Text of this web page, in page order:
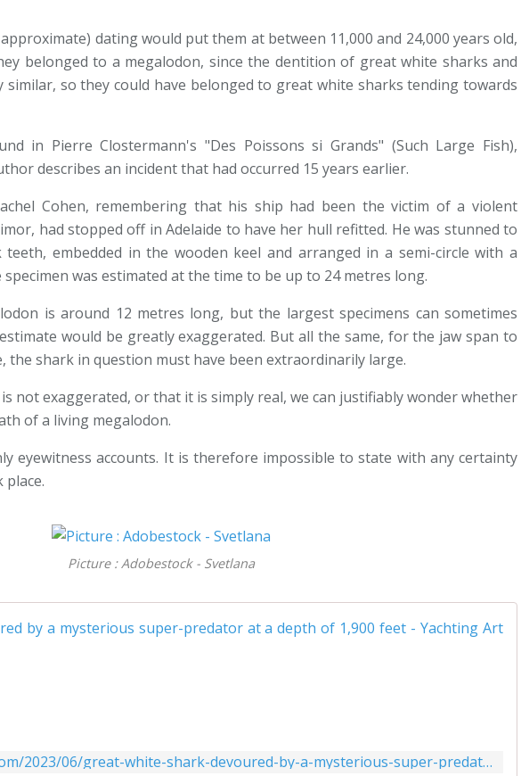
dating would put them at between 11,000 and 24,000 years old,
belonged to a megalodon, since the dentition of great white sharks and
similar, so they could have belonged to great white sharks tending towards
in Pierre Clostermann's "Des Poissons si Grands" (Such Large Fish),
describes an incident that had occurred 15 years earlier.
Cohen, remembering that his ship had been the victim of a violent
had stopped off in Adelaide to have her hull refitted. He was stunned to
embedded in the wooden keel and arranged in a semi-circle with a
was estimated at the time to be up to 24 metres long.
is around 12 metres long, but the largest specimens can sometimes
would be greatly exaggerated. But all the same, for the jaw span to
the shark in question must have been extraordinarily large.
not exaggerated, or that it is simply real, we can justifiably wonder whether
of a living megalodon.
eyewitness accounts. It is therefore impossible to state with any certainty
Picture : Adobestock - Svetlana
https://www.yachtingart.com/2023/06/great-white-shark-devoured-by-a-mysterious-super-predator-at-a-depth-of-1-900-feet.html